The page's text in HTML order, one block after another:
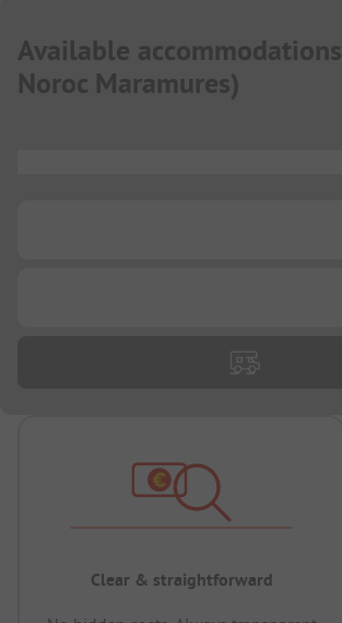
Available accommodations
Noroc Maramures)
Clear & straightforward